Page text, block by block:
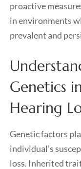
proactive
in environments
prevalent and
Genetics
Hearing
Genetic factors
individual’s
loss. Inherited